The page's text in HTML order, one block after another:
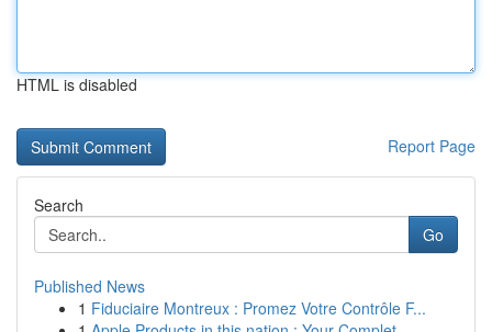
HTML is disabled
Report Page
Search
Go
Published News
1 Fiduciaire Montreux : Promez Votre Contrôle F...